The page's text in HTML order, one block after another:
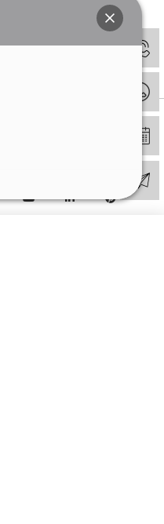
to determine which
eyes.
for ANY online payment prior
link which might pop up
at
–